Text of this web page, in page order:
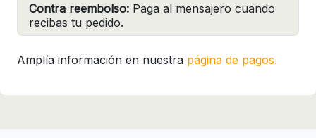
Contra reembolso: Paga al mensajero cuando
recibas tu pedido.
Amplía información en nuestra página de pagos.